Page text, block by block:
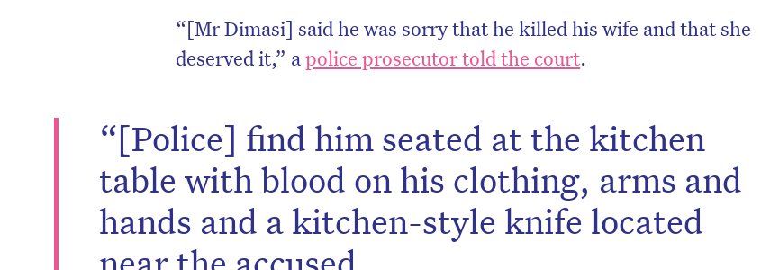
“[Mr Dimasi] said he was sorry that he killed his wife and that she
deserved it,” apolice prosecutor told the court.
“[Police] find him seated at the kitchen
table with blood on his clothing, arms and
hands and a kitchen-style knife located